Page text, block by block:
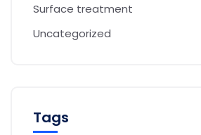
Surface treatment
Uncategorized
Tags